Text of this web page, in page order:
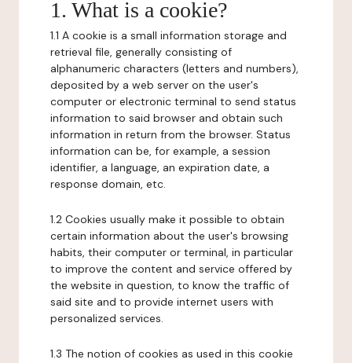
1. What is a cookie?
1.1 A cookie is a small information storage and
retrieval file, generally consisting of
alphanumeric characters (letters and numbers),
deposited by a web server on the user's
computer or electronic terminal to send status
information to said browser and obtain such
information in return from the browser. Status
information can be, for example, a session
identifier, a language, an expiration date, a
response domain, etc.
1.2 Cookies usually make it possible to obtain
certain information about the user's browsing
habits, their computer or terminal, in particular
to improve the content and service offered by
the website in question, to know the traffic of
said site and to provide internet users with
personalized services.
1.3 The notion of cookies as used in this cookie